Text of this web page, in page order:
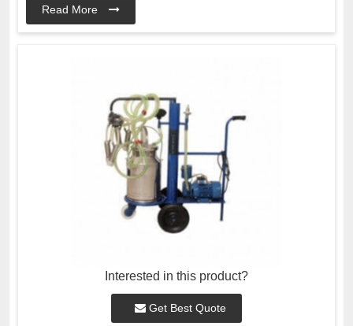
Read More
Interested in this product?
Get Best Quote